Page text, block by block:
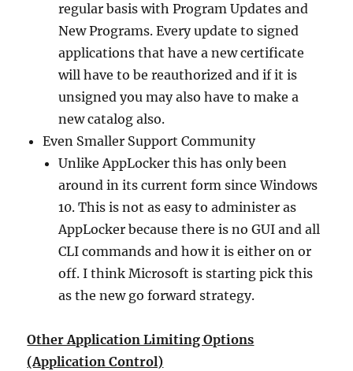
regular basis with Program Updates and
New Programs. Every update to signed
applications that have a new certificate
will have to be reauthorized and if it is
unsigned you may also have to make a
new catalog also.
Even Smaller Support Community
Unlike AppLocker this has only been
around in its current form since Windows
10. This is not as easy to administer as
AppLocker because there is no GUI and all
CLI commands and how it is either on or
off. I think Microsoft is starting pick this
as the new go forward strategy.
Other Application Limiting Options
(Application Control)